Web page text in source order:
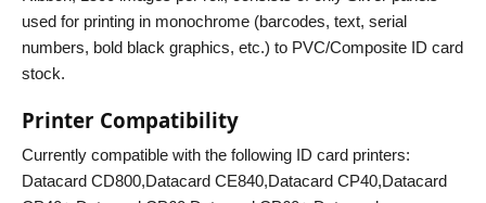
used for printing in monochrome (barcodes, text, serial
numbers, bold black graphics, etc.) to PVC/Composite ID card
stock.
Printer Compatibility
Currently compatible with the following ID card printers:
Datacard CD800,Datacard CE840,Datacard CP40,Datacard